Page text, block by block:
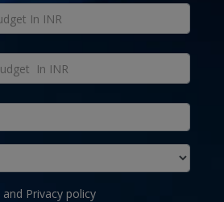
and Privacy policy